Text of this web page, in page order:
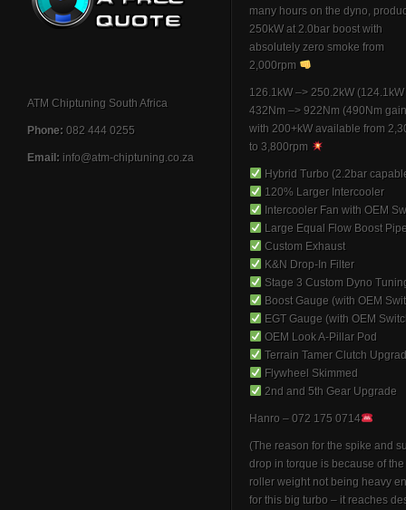
ATM Chiptuning South Africa
Phone: 082 444 0255
Email: info@atm-chiptuning.co.za
many hours on the dyno,
250kW at 2.0bar boost with
absolutely zero smoke from
2,000rpm
126.1kW –> 250.2kW
432Nm –> 922Nm (490Nm
with 200+kW available from
to 3,800rpm
Hybrid Turbo (2.2bar
120% Larger Intercooler
Intercooler Fan with OEM
Large Equal Flow Boost
Custom Exhaust
K&N Drop-In Filter
Stage 3 Custom Dyno
Boost Gauge (with OEM
EGT Gauge (with OEM
OEM Look A-Pillar Pod
Terrain Tamer Clutch
Flywheel Skimmed
2nd and 5th Gear Upgrade
Hanro – 072 175 0714
(The reason for the spike and
drop in torque is because of
roller weight not being heavy
for this big turbo – it reaches